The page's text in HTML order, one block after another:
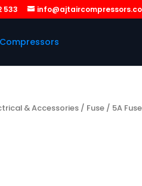
533
& Accessories / Fuse / 5A